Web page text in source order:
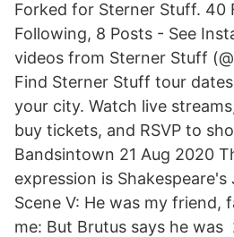
Forked for Sterner Stuff. 40
Following, 8 Posts - See
videos from Sterner Stuff
Find Sterner Stuff tour
your city. Watch live
buy tickets, and RSVP to
Bandsintown 21 Aug 2020
expression is Shakespeare's
Scene V: He was my friend,
me: But Brutus says he was